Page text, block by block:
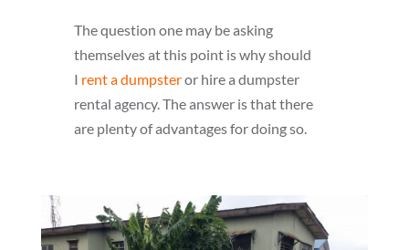
The question one may be asking
themselves at this point is why should
I rent a dumpsteror hire a dumpster
rental agency. The answer is that there
are plenty of advantages for doing so.